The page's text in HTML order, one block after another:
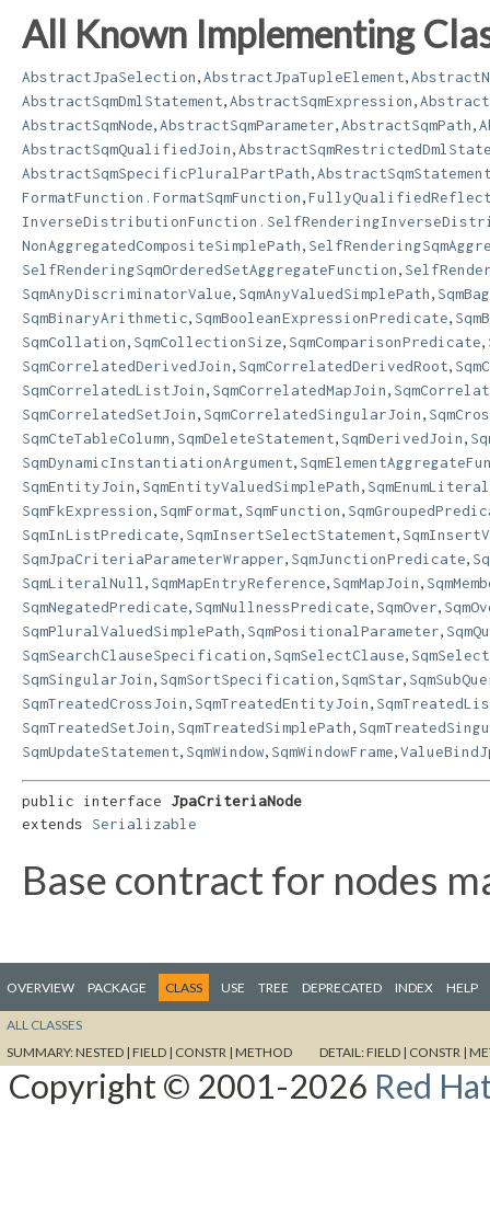
All Known Implementing
AbstractJpaSelection AbstractJpaTupleElement
AbstractSqmDmlStatement AbstractSqmExpression
AbstractSqmNode AbstractSqmParameter AbstractSqmPath
AbstractSqmQualifiedJoin
AbstractSqmSpecificPluralPartPath
FormatFunction.FormatSqmFunction
NonAggregatedCompositeSimplePath
SelfRenderingSqmOrderedSetAggregateFunction
SqmAnyDiscriminatorValue SqmAnyValuedSimplePath
SqmBinaryArithmetic SqmBooleanExpressionPredicate
SqmCollation SqmCollectionSize SqmComparisonPredicate
SqmCorrelatedDerivedJoin SqmCorrelatedDerivedRoot
SqmCorrelatedListJoin SqmCorrelatedMapJoin
SqmCorrelatedSetJoin SqmCorrelatedSingularJoin
SqmCteTableColumn SqmDeleteStatement SqmDerivedJoin
SqmDynamicInstantiationArgument
SqmEntityJoin SqmEntityValuedSimplePath SqmEnumLiteral
SqmFkExpression SqmFormat SqmFunction
SqmInListPredicate SqmInsertSelectStatement
SqmJpaCriteriaParameterWrapper SqmJunctionPredicate
SqmLiteralNull
SqmMapEntryReference SqmMapJoin
SqmNegatedPredicate SqmNullnessPredicate SqmOver
SqmPluralValuedSimplePath SqmPositionalParameter
SqmSearchClauseSpecification SqmSelectClause
SqmSingularJoin SqmSortSpecification SqmStar
SqmTreatedCrossJoin SqmTreatedEntityJoin
SqmTreatedSetJoin SqmTreatedSimplePath
SqmUpdateStatement SqmWindow SqmWindowFrame
public interface JpaCriteriaNode
extends Serializable
Base contract for nodes
OVERVIEW PACKAGE CLASS USE TREE DEPRECATED INDEX HELP
ALL CLASSES
SUMMARY:NESTED | FIELD | CONSTR | METHOD DETAIL:FIELD | CONSTR |
Copyright © 2001-2026 Red